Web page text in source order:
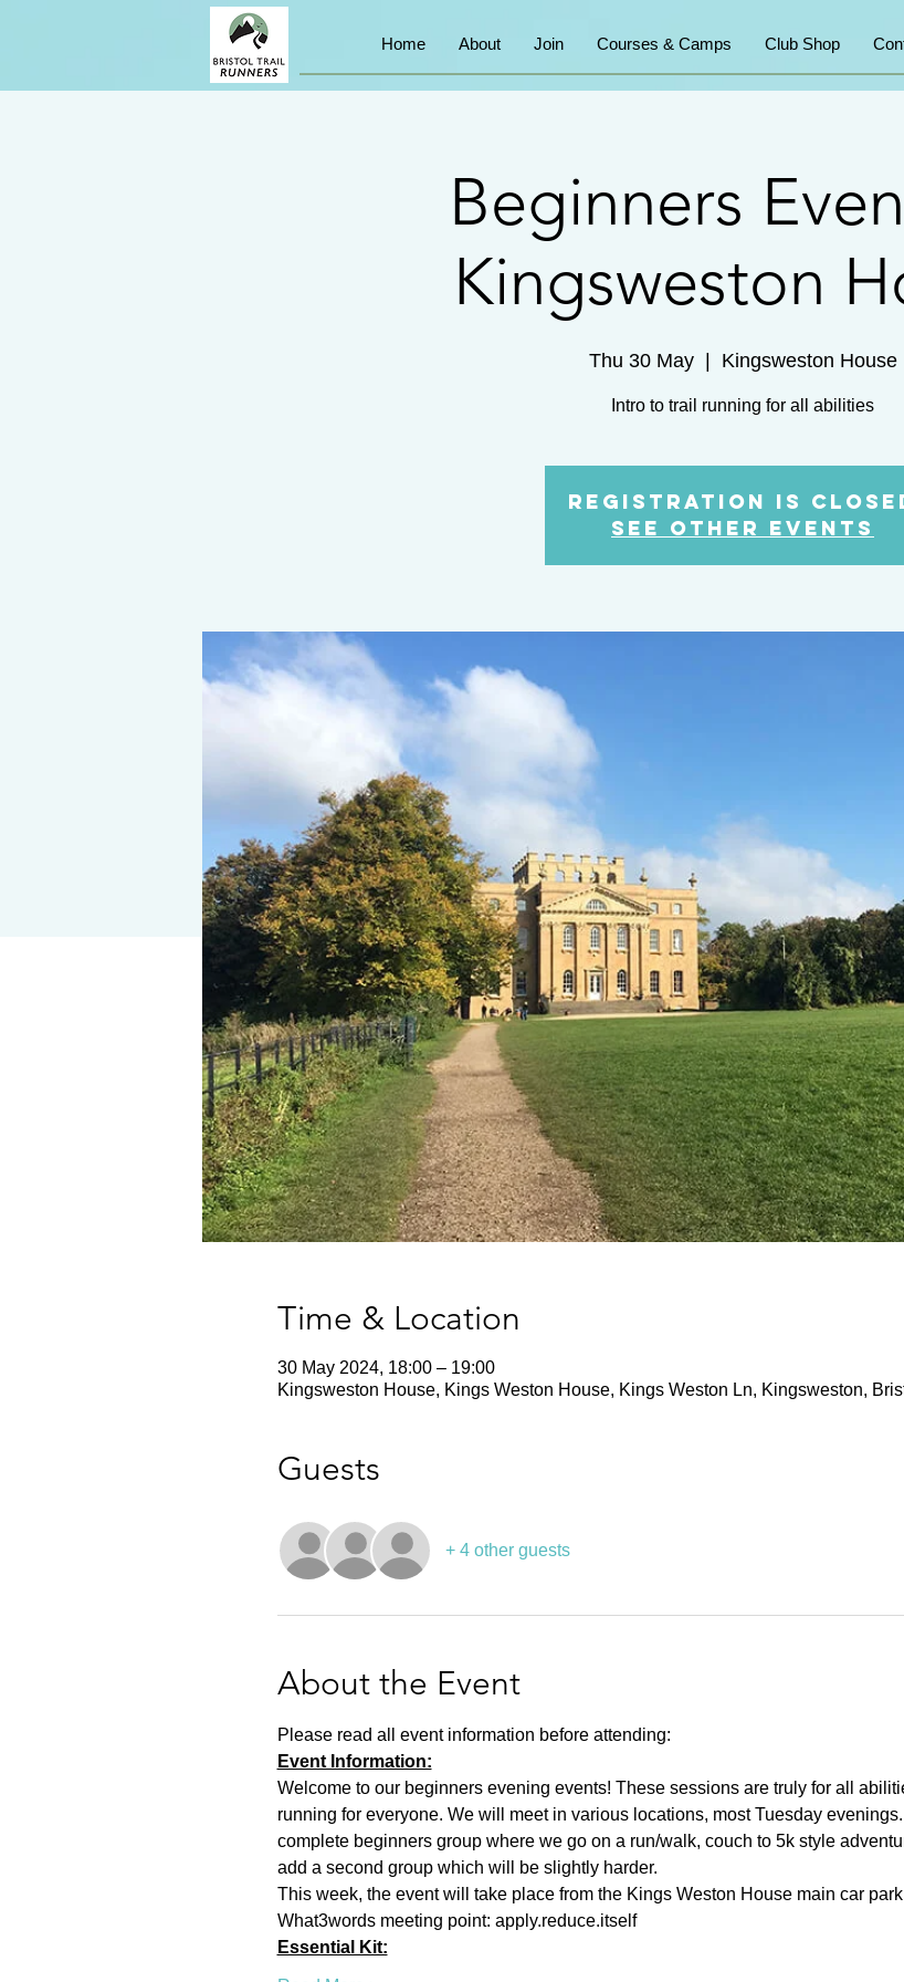
Home About Join Courses & Camps Club Shop
Beginners
Kingsweston
Thu 30 May
  |
Kingsweston House
Intro to trail running for all abilities
Registration is
See other events
Time & Location
30 May 2024, 18:00 – 19:00
Kingsweston House, Kings Weston House, Kings Weston Ln, Kingsweston,
Guests
+ 4 other guests
About the Event
Please read all event information before attending:
Event Information:
Welcome to our beginners evening events! These sessions are truly for all
running for everyone. We will meet in various locations, most Tuesday
complete beginners group where we go on a run/walk, couch to 5k style
add a second group which will be slightly harder.
This week, the event will take place from the Kings Weston House main car
What3words meeting point: apply.reduce.itself
Essential Kit: